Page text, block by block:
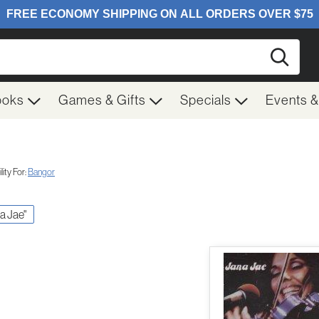
Games & Gifts Specials Events
For:Bangor
Jae"